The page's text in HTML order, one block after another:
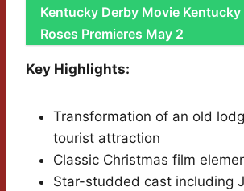
Kentucky Derby Movie Kentucky
Roses Premieres May 2
Key Highlights:
Transformation of an old
tourist attraction
Classic Christmas film
Star-studded cast including